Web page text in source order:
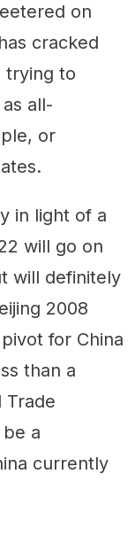
on
cracked
trying to
all-
or
in light of a
will go on
will definitely
2008
for China
than a
Trade
a
currently